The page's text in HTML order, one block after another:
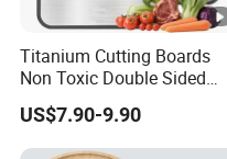
Titanium Cutting Boards
Non Toxic Double Sided
Food Grade Cutting Board
US$7.90-9.90